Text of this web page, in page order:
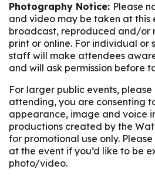
Photography Notice: Please
and video may be taken at this
broadcast, reproduced and/or
print or online. For individual or
staff will make attendees
and will ask permission before
For larger public events,
attending, you are consenting
appearance, image and voice
productions created by the
for promotional use only.
at the event if you’d like to be
photo/video.